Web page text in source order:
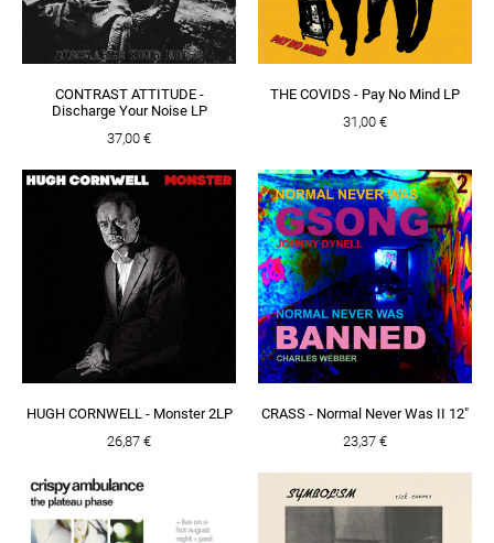
CONTRAST ATTITUDE -
Discharge Your Noise LP
37,00 €
THE COVIDS - Pay No Mind LP
31,00 €
HUGH CORNWELL - Monster 2LP
26,87 €
CRASS - Normal Never Was II 12"
23,37 €